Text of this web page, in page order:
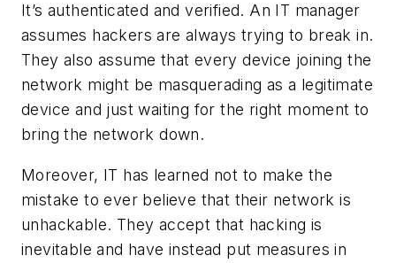
It’s authenticated and verified. An IT manager
assumes hackers are always trying to break in.
They also assume that every device joining the
network might be masquerading as a legitimate
device and just waiting for the right moment to
bring the network down.
Moreover, IT has learned not to make the
mistake to ever believe that their network is
unhackable. They accept that hacking is
inevitable and have instead put measures in